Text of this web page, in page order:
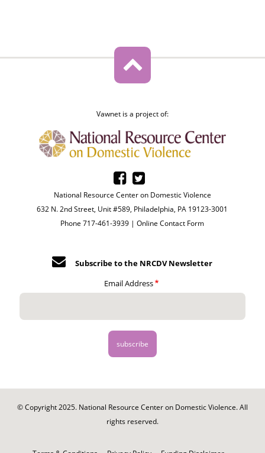
Vawnet is a project of:
National Resource Center on Domestic Violence
632 N. 2nd Street, Unit #589, Philadelphia, PA 19123-3001
Phone 717-461-3939 |Online Contact Form
Subscribe to the NRCDV Newsletter
Email Address
© Copyright 2025. National Resource Center on Domestic Violence. All
rights reserved.